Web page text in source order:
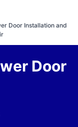
Door Installation and
Door